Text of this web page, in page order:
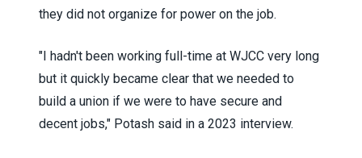
they did not organize for power on the job.
"I hadn't been working full-time at WJCC very long
but it quickly became clear that we needed to
build a union if we were to have secure and
decent jobs," Potash said in a 2023 interview.